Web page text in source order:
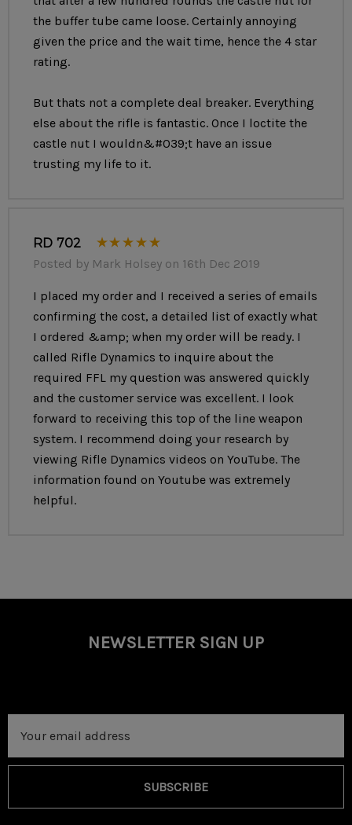
Caliber:7.62x39mm
Weight: 7 lb 2 oz
Barrel: 14.5 in, 1/2x28 tpi (pinned to 16 in OAL)
Muzzle Device:RD Flash Hider
& Ultimak Scope Rail
Sights: RD Enhanced Battle Sight
Trigger:LBE G3AK Trigger
Grip:Tango Down BG-AK Grip
Fixed Tang with RD M4 Stock Adapter
Stock:B5 Systems Bravo
One (1) 30 Round Magazine Included
Ships with RD Logo Soft Case
Optional Upgrade to RD Premium Soft Case Available
the buffer tube came loose. Certainly annoying
given the price and the wait time, hence the 4 star
rating.
But thats not a complete deal breaker. Everything
else about the rifle is fantastic. Once I loctite the
castle nut I wouldn&#039;t have an issue
trusting my life to it.
RD 702
Posted by Mark Holsey on 16th Dec 2019
I placed my order and I received a series of emails
confirming the cost, a detailed list of exactly what
I ordered &amp; when my order will be ready. I
called Rifle Dynamics to inquire about the
required FFL my question was answered quickly
and the customer service was excellent. I look
forward to receiving this top of the line weapon
system. I recommend doing your research by
viewing Rifle Dynamics videos on YouTube. The
information found on Youtube was extremely
helpful.
NEWSLETTER SIGN UP
Address
SUBSCRIBE